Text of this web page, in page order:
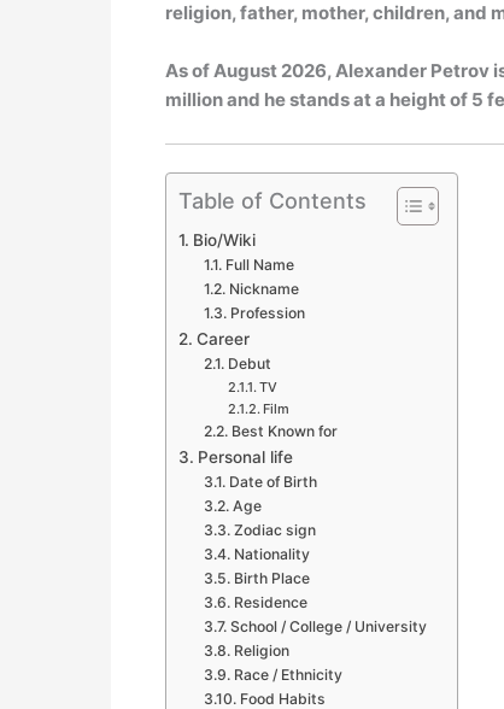
religion, father, mother, children, and
As ofAugust 2026, Alexander Petrov
million and he stands at a height of 5
Table of Contents
Bio/Wiki
Full Name
Nickname
Profession
Career
Debut
TV
Film
Best Known for
Personal life
Date of Birth
Age
Zodiac sign
Nationality
Birth Place
Residence
School / College / University
Religion
Race / Ethnicity
Food Habits